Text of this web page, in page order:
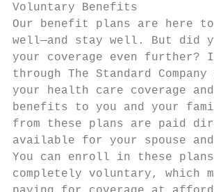
Voluntary Benefits
Our benefit plans are
well—and stay well. But did
your coverage even
through The Standard
your health care
benefits to you and your
from these plans are
available for your
You can enroll in these
completely voluntary,